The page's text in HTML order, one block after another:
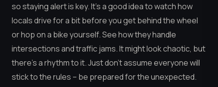
so staying alert is key. It’s a good idea to watch how
locals drive for a bit before you get behind the wheel
or hop on a bike yourself. See how they handle
intersections and traffic jams. It might look chaotic, but
there’s a rhythm to it. Just don’t assume everyone will
stick to the rules – be prepared for the unexpected.